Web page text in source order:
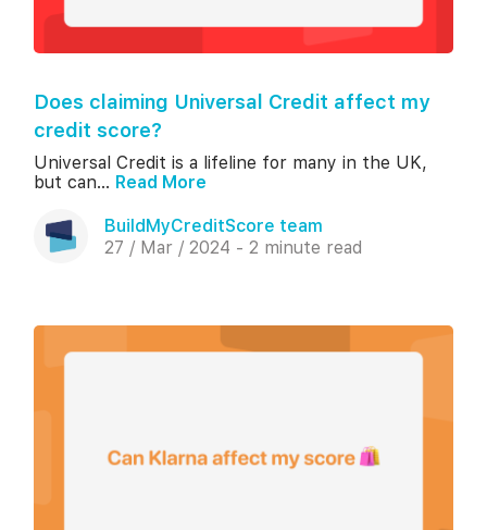
Does claiming Universal Credit affect my
credit score?
Universal Credit is a lifeline for many in the UK,
but can... Read More
BuildMyCreditScore team
27 / Mar / 2024 - 2 minute read